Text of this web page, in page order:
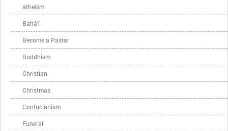
atheism
Bahá'í
Become a Pastor
Buddhism
Christian
Christmas
Confucianism
Funeral